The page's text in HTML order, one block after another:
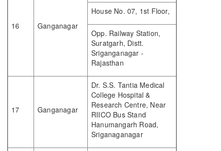
16 Ganganagar
House No. 07, 1st Floor,
Opp. Railway Station,
Suratgarh, Distt.
Sriganganagar -
Rajasthan
17 Ganganagar
Dr. S.S. Tantia Medical
College Hospital &
Research Centre, Near
RIICO Bus Stand
Hanumangarh Road,
Sriganaganagar